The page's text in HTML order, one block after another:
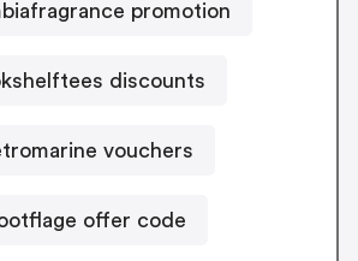
promotion
discounts
vouchers
offer code